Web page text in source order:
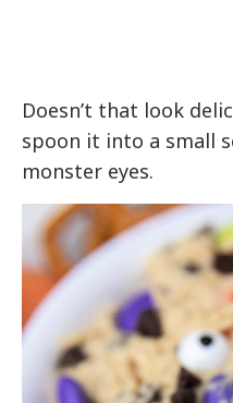
Doesn’t that look
spoon it into a small
monster eyes.